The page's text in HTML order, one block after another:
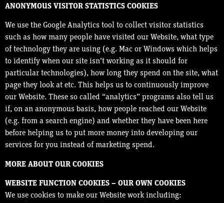
ANONYMOUS VISITOR STATISTICS COOKIES
We use the Google Analytics tool to collect visitor statistics
such as how many people have visited our Website, what type
of technology they are using (e.g. Mac or Windows which helps
to identify when our site isn’t working as it should for
particular technologies), how long they spend on the site, what
page they look at etc. This helps us to continuously improve
our Website. These so called “analytics” programs also tell us
if, on an anonymous basis, how people reached our Website
(e.g. from a search engine) and whether they have been here
before helping us to put more money into developing our
services for you instead of marketing spend.
MORE ABOUT OUR COOKIES
WEBSITE FUNCTION COOKIES – OUR OWN COOKIES
We use cookies to make our Website work including: